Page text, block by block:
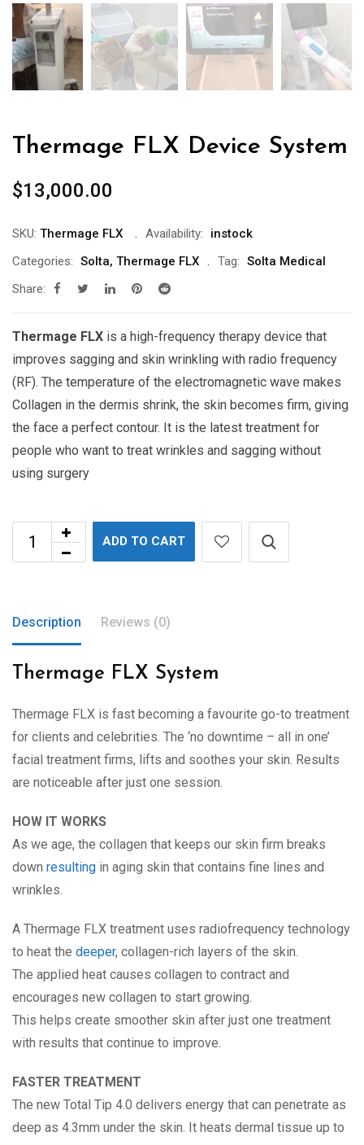
Thermage FLX Device System
$13,000.00
SKU: Thermage FLX Availability:
instock
Categories: Solta, Thermage FLX Tag: Solta Medical
Share:
Thermage FLX is a high-frequency therapy device that
improves sagging and skin wrinkling with radio frequency
(RF). The temperature of the electromagnetic wave makes
Collagen in the dermis shrink, the skin becomes firm, giving
the face a perfect contour. It is the latest treatment for
people who want to treat wrinkles and sagging without
using surgery
ADD TO CART
Description Reviews (0)
Thermage FLX System
Thermage FLX is fast becoming a favourite go-to treatment
for clients and celebrities. The ‘no downtime – all in one’
facial treatment firms, lifts and soothes your skin. Results
are noticeable after just one session.
HOW IT WORKS
As we age, the collagen that keeps our skin firm breaks
down resulting in aging skin that contains fine lines and
wrinkles.
A Thermage FLX treatment uses radiofrequency technology
to heat the deeper, collagen-rich layers of the skin.
The applied heat causes collagen to contract and
encourages new collagen to start growing.
This helps create smoother skin after just one treatment
with results that continue to improve.
FASTER TREATMENT
The new Total Tip 4.0 delivers energy that can penetrate as
deep as 4.3mm under the skin. It heats dermal tissue up to